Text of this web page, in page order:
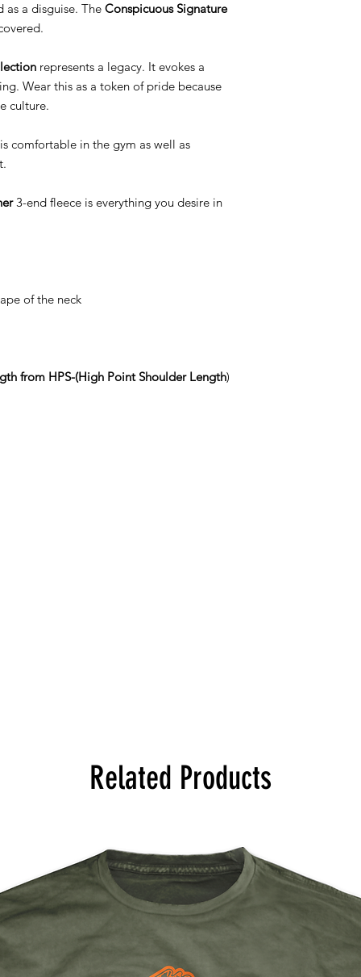
as a disguise. The Conspicuous Signature
represents a legacy. It evokes a
Wear this as a token of pride because
culture.
comfortable in the gym as well as
3-end fleece is everything you desire in
of the neck
from HPS-(High Point Shoulder Length)
Related Products